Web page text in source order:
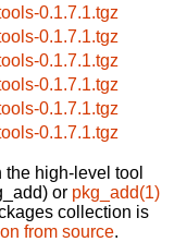
0.1.7.1.tgz
0.1.7.1.tgz
0.1.7.1.tgz
0.1.7.1.tgz
0.1.7.1.tgz
0.1.7.1.tgz
high-level tool
or pkg_add(1)
collection is
from source.